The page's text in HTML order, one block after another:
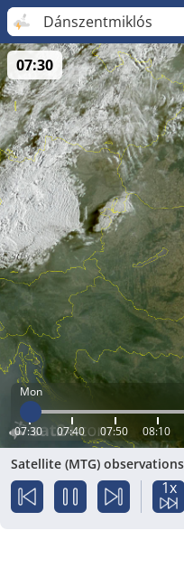
Dánszentmiklós
Mon
07:30 07:40 07:50 08:10
07:30
Satellite (MTG)
1x